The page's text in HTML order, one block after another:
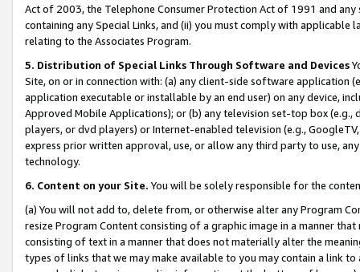
Act of 2003, the Telephone Consumer Protection Act of 1991 and
containing any Special Links, and (ii) you must comply with
relating to the Associates Program.
5. Distribution of Special Links Through Software and Devices
Site, on or in connection with: (a) any client-side software application
application executable or installable by an end user) on any device,
Approved Mobile Applications); or (b) any television set-top box
players, or dvd players) or Internet-enabled television (e.g.,
express prior written approval, use, or allow any third party to use,
technology.
6. Content on your Site. You will be solely responsible for the
(a) You will not add to, delete from, or otherwise alter any Program
resize Program Content consisting of a graphic image in a manner
consisting of text in a manner that does not materially alter the
types of links that we may make available to you may contain a link